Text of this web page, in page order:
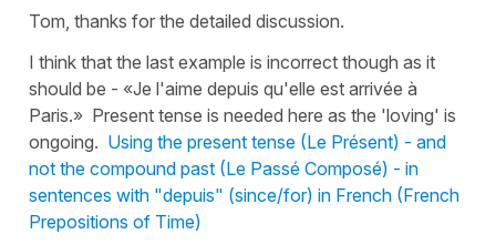
Tom, thanks for the detailed discussion.
I think that the last example is incorrect though as it
should be - «Je l'aime depuis qu'elle est arrivée à
Paris.» Present tense is needed here as the 'loving' is
ongoing. Using the present tense (Le Présent) - and
not the compound past (Le Passé Composé) - in
sentences with "depuis" (since/for) in French (French
Prepositions of Time)